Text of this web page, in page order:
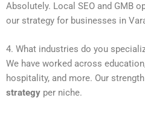
Absolutely. Local SEO and GMB
our strategy for businesses in
4. What industries do you
We have worked across
hospitality, and more. Our
strategy per niche.